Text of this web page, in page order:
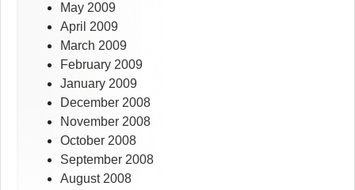
May 2009
April 2009
March 2009
February 2009
January 2009
December 2008
November 2008
October 2008
September 2008
August 2008